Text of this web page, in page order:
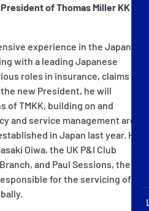
Contacts
of Thomas Miller KK in
experience in the Japanese
with a leading Japanese
roles in insurance, claims and
new President, he will
of TMKK, building on and
and service management areas
in Japan last year. He
Oiwa, the UK P&I Club
and Paul Sessions, the
for the servicing of the